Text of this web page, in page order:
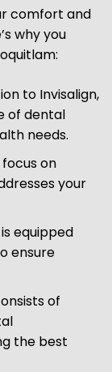
comfort and
why you
to Invisalign,
of dental
needs.
on
your
equipped
ensure
of
the best